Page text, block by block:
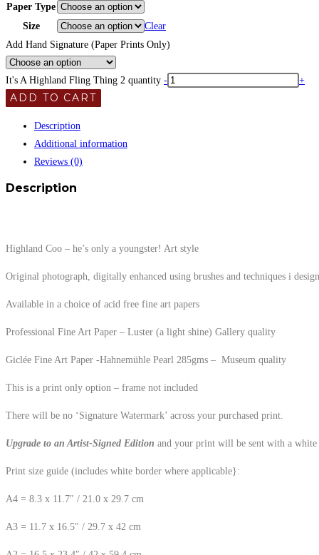
Paper Type
Size
Clear
Add Hand Signature (Paper Prints Only)
It's A Highland Fling Thing 2 quantity - +
ADD TO CART
Description
Additional information
Reviews (0)
Description
Highland Coo – he’s only a youngster! Art style
Original photograph, digitally enhanced using brushes and techniques i
Available in a choice of acid free fine art papers
Professional Fine Art Paper – Luster (a light shine) Gallery quality
Giclée Fine Art Paper -Hahnemühle Pearl 285gms – Museum quality
This is a print only option – frame not included
There will be no ‘Signature Watermark’ across your purchased print.
Upgrade to an Artist-Signed Edition and your print will be sent with a white
Print size guide (includes white border where applicable}:
A4 = 8.3 x 11.7″ / 21.0 x 29.7 cm
A3 = 11.7 x 16.5″ / 29.7 x 42 cm